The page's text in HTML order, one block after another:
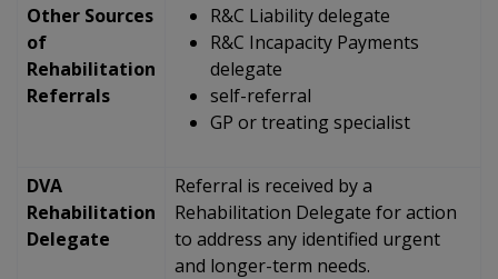
Other Sources
of
Rehabilitation
Referrals
R&C Liability delegate
R&C Incapacity Payments
delegate
self-referral
GP or treating specialist
DVA
Rehabilitation
Delegate
Referral is received by a
Rehabilitation Delegate for action
to address any identified urgent
and longer-term needs.